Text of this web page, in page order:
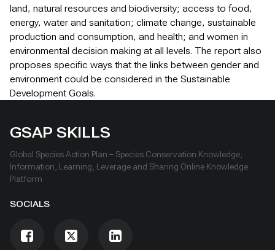
land, natural resources and biodiversity; access to food,
energy, water and sanitation; climate change, sustainable
production and consumption, and health; and women in
environmental decision making at all levels. The report also
proposes specific ways that the links between gender and
environment could be considered in the Sustainable
Development Goals.
GSAP SKILLS
Global Species Action Plan – Species Conservation Knowledge,
Information, Learning, Leverage and Sharing Online Knowledge
Platform
SOCIALS